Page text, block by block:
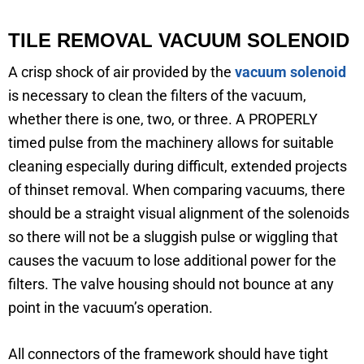
TILE REMOVAL VACUUM SOLENOID
A crisp shock of air provided by the vacuum solenoid
is necessary to clean the filters of the vacuum,
whether there is one, two, or three. A PROPERLY
timed pulse from the machinery allows for suitable
cleaning especially during difficult, extended projects
of thinset removal. When comparing vacuums, there
should be a straight visual alignment of the solenoids
so there will not be a sluggish pulse or wiggling that
causes the vacuum to lose additional power for the
filters. The valve housing should not bounce at any
point in the vacuum’s operation.
All connectors of the framework should have tight